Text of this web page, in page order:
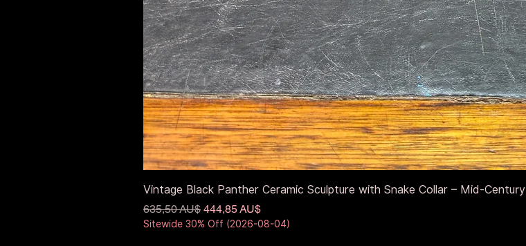
Schnellansicht
Vintage Black Panther Ceramic Sculpture with Snake Collar – Mid-
Standardpreis
635,50 AU$ Sale-Preis
444,85 AU$
Sitewide 30% Off (2026-08-04)